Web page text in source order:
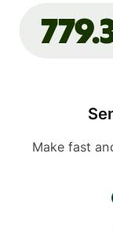
Make fast